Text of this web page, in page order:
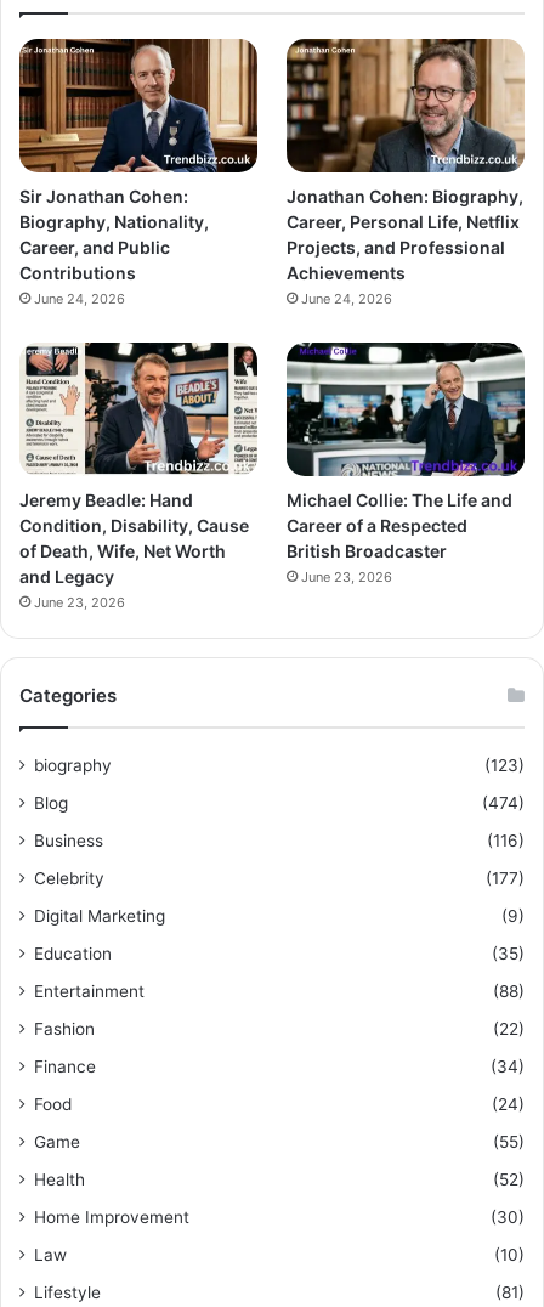
Sir Jonathan Cohen:
Biography, Nationality,
Career, and Public
Contributions
June 24, 2026
Jonathan Cohen: Biography,
Career, Personal Life, Netflix
Projects, and Professional
Achievements
June 24, 2026
Jeremy Beadle: Hand
Condition, Disability, Cause
of Death, Wife, Net Worth
and Legacy
June 23, 2026
Michael Collie: The Life and
Career of a Respected
British Broadcaster
June 23, 2026
Categories
biography
(123)
Blog
(474)
Business
(116)
Celebrity
(177)
Digital Marketing
(9)
Education
(35)
Entertainment
(88)
Fashion
(22)
Finance
(34)
Food
(24)
Game
(55)
Health
(52)
Home Improvement
(30)
Law
(10)
Lifestyle
(81)